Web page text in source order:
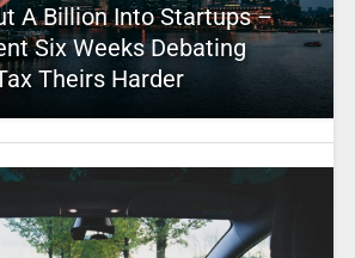
A Billion Into Startups –
Six Weeks Debating
Theirs Harder